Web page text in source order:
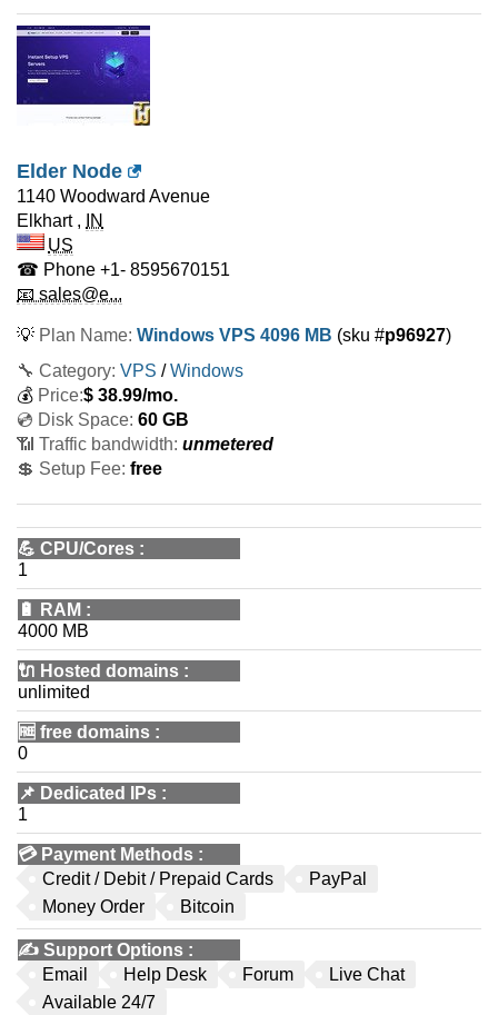
Elder Node
1140 Woodward Avenue
Elkhart,
IN
US
☎ Phone +1- 8595670151
📧 sales@e...
💡 Plan Name: Windows VPS 4096 MB (sku #p96927)
🔧 Category: VPS /Windows
💰 Price:$ 38.99/mo.
💿 Disk Space: 60 GB
📶 Traffic bandwidth: unmetered
💲 Setup Fee: free
💪 CPU/Cores :
1
🔋 RAM :
4000 MB
🔌 Hosted domains :
unlimited
🆓 free domains :
0
📌 Dedicated IPs :
1
💳 Payment Methods :
Credit / Debit / Prepaid Cards
PayPal
Money Order
Bitcoin
✍️ Support Options :
Email
Help Desk Forum
Live Chat
Available 24/7